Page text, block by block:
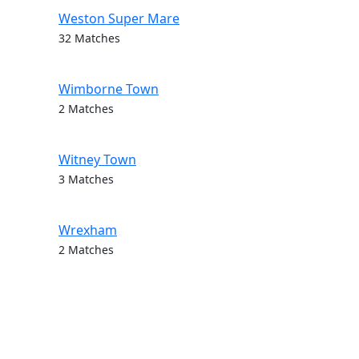
Weston Super Mare
32 Matches
Wimborne Town
2 Matches
Witney Town
3 Matches
Wrexham
2 Matches